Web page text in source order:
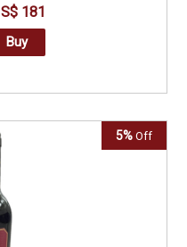
S$ 181
Buy
5% Off